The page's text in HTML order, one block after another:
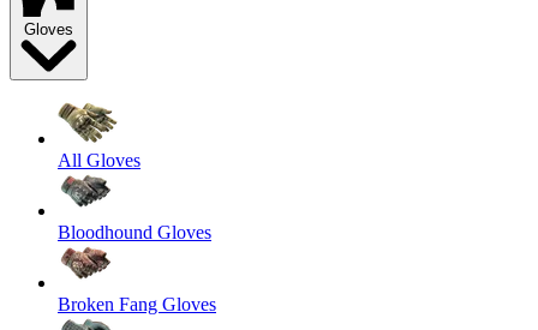
Gloves
All Gloves
Bloodhound Gloves
Broken Fang Gloves